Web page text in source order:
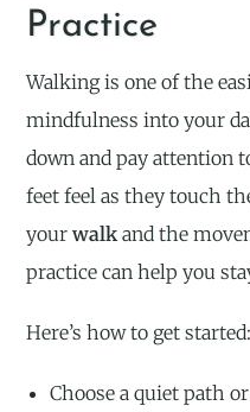
Practice
Walking is one of the
mindfulness into your
down and pay attention
feet feel as they touch
yourwalkand the
practice can help you
Here’s how to get started:
Choose a quiet path